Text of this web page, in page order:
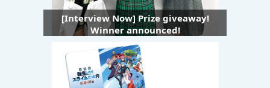
[Interview Now] Prize giveaway!
Winner announced!